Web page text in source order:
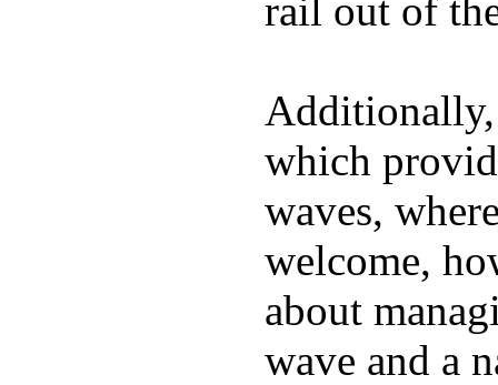
rail out of
which
waves,
welcome,
about
wave and a